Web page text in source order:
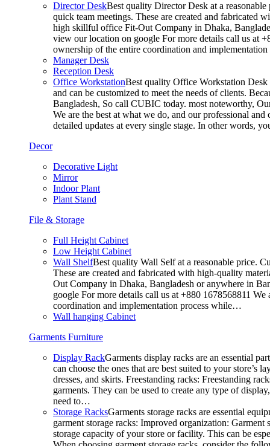
Director DeskBest quality Director Desk at a
quick team meetings. These are created and fabricated
high skillful office Fit-Out Company in Dhaka,
view our location on google For more details call us at
ownership of the entire coordination and
Manager Desk
Reception Desk
Office WorkstationBest quality Office Workstation Desk
and can be customized to meet the needs of clients.
Bangladesh, So call CUBIC today. most noteworthy,
We are the best at what we do, and our professional
detailed updates at every single stage. In other words,
Decor
Decorative Light
Mirror
Indoor Plant
Plant Stand
File & Storage
Full Height Cabinet
Low Height Cabinet
Wall ShelfBest quality Wall Self at a reasonable price.
These are created and fabricated with high-quality
Out Company in Dhaka, Bangladesh or anywhere in
google For more details call us at +880 1678568811
coordination and implementation process while…
Wall hanging Cabinet
Garments Furniture
Display RackGarments display racks are an essential
can choose the ones that are best suited to your
dresses, and skirts. Freestanding racks: Freestanding
garments. They can be used to create any type of
need to…
Storage RacksGarments storage racks are essential
garment storage racks: Improved organization:
storage capacity of your store or facility. This can be